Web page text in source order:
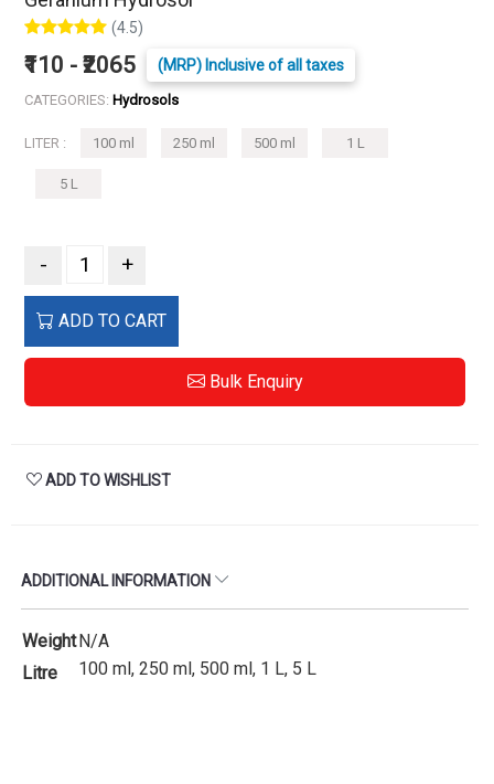
(4.5)
₹110 - ₹2065 (MRP) Inclusive of all taxes
CATEGORIES: Hydrosols
LITER : 100 ml 250 ml 500 ml 1 L
5 L
- +
ADD TO CART
Bulk Enquiry
ADD TO WISHLIST
ADDITIONAL INFORMATION
WeightN/A
Litre
100 ml, 250 ml, 500 ml, 1 L, 5 L